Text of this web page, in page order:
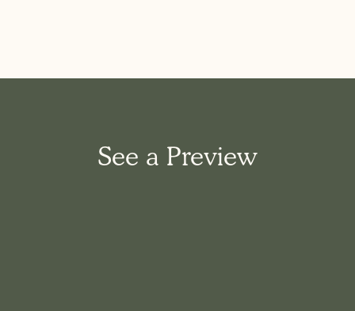
See a Preview